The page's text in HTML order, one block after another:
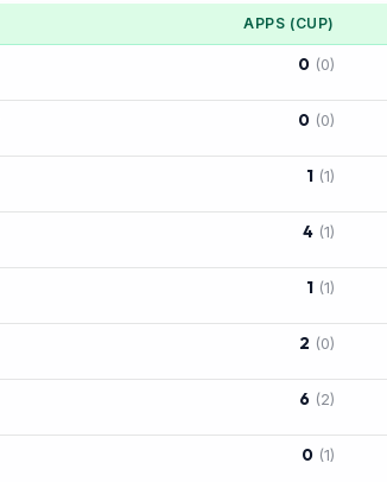
APPS (CUP)
0 (0)
0 (0)
1 (1)
4 (1)
1 (1)
2 (0)
6 (2)
0 (1)